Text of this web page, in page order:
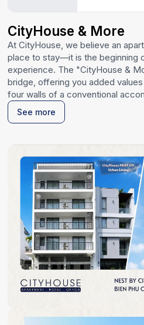
CityHouse & More
At CityHouse, we believe an
place to stay—it is the beginning
experience. The "CityHouse &
bridge, offering you added
four walls of a conventional
See more